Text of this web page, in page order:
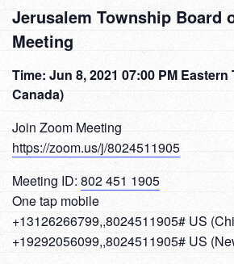
Jerusalem Township Board
Meeting
Time: Jun 8, 2021 07:00 PM Eastern
Canada)
Join Zoom Meeting
https://zoom.us/j/8024511905
Meeting ID:802 451 1905
One tap mobile
+13126266799,,8024511905# US
+19292056099,,8024511905# US